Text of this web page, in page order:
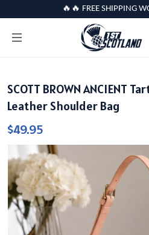
🔥🔥 FREE SHIPPING
SCOTT BROWN ANCIENT
Leather Shoulder Bag
$49.95